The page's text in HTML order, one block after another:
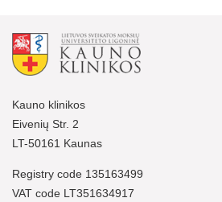
Kauno klinikos
Eivenių Str. 2
LT-50161 Kaunas
Registry code 135163499
VAT code LT351634917